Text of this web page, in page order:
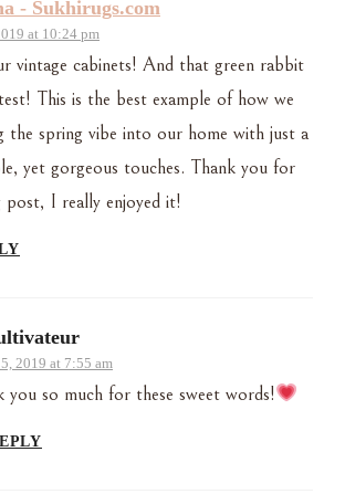
- Sukhirugs.com
at 10:24 pm
vintage cabinets! And that green rabbit
This is the best example of how we
the spring vibe into our home with just a
yet gorgeous touches. Thank you for
post, I really enjoyed it!
2019 at 7:55 am
you so much for these sweet words!